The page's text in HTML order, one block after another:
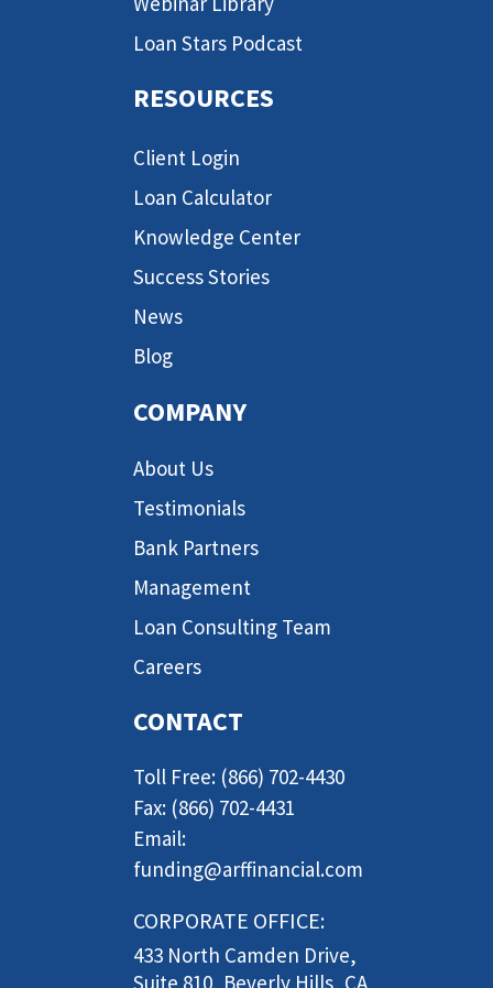
Loan Stars Podcast
RESOURCES
Client Login
Loan Calculator
Knowledge Center
Success Stories
News
Blog
COMPANY
About Us
Testimonials
Bank Partners
Management
Loan Consulting Team
Careers
CONTACT
Toll Free: (866) 702-4430
Fax: (866) 702-4431
Email:
funding@arffinancial.com
CORPORATE OFFICE:
433 North Camden Drive,
Suite 810, Beverly Hills, CA